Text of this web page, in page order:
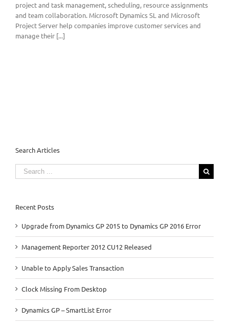
project and task management, scheduling, resource assignments
and team collaboration. Microsoft Dynamics SL and Microsoft
Project Server help companies improve customer services and
manage their [...]
Search Articles
Search
for:
Recent Posts
Upgrade from Dynamics GP 2015 to Dynamics GP 2016 Error
Management Reporter 2012 CU12 Released
Unable to Apply Sales Transaction
Clock Missing From Desktop
Dynamics GP – SmartList Error